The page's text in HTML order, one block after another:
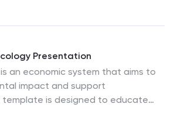
of cellular wonders. Impeccably
Keynote, or Google Slides. An
biology educators, students,
captivated by the microcosms
Presentation
an economic system that aims to
impact and support
template is designed to educate